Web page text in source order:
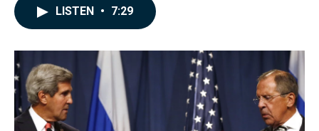
o
I
LISTEN • 7:29